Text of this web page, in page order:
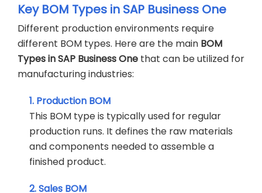
Key BOM Types in SAP Business One
Different production environments require
different BOM types. Here are the main BOM
Types in SAP Business One that can be utilized for
manufacturing industries:
1. Production BOM
This BOM type is typically used for regular
production runs. It defines the raw materials
and components needed to assemble a
finished product.
2. Sales BOM